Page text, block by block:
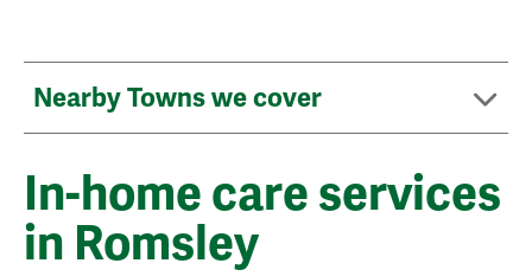
Nearby Towns we cover
In-home care services
in Romsley